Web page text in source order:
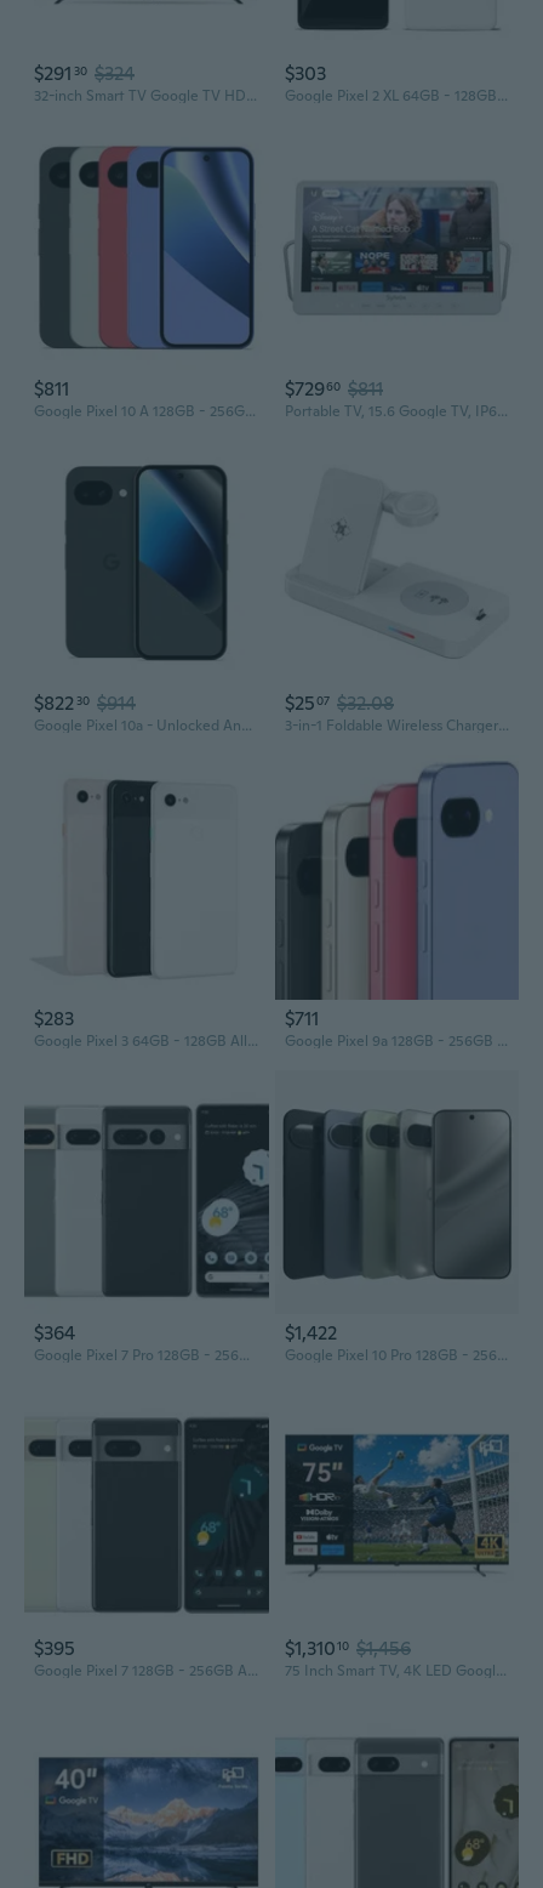
$291 30 $324
32-inch Smart TV Google TV HD 720p with Google Play and Google Cast Built-in, HDR 10, Dolby Audio, Voice Remote, Stream Live TV(Palette-Series,
$303
Google Pixel 2 XL 64GB - 128GB All Colors Excellent Condition Unlocked
$811
Google Pixel 10 A 128GB - 256GB All Colors Excellent Condition Unlocked
$72960 $811
Portable TV, 15.6 Google TV, IP66 Waterproof, 1080P Small Smart Television with Google Assistant Remote
$822 30 $914
Google Pixel 10a - Unlocked Android Smartphone - 7 Years of Pixel Drops, 30+ Hours Battery, Camera Coach, Gemini Live, Durable Design, Call Screen,
$2507 $32.08
3-in-1 Foldable Wireless Charger for Apple Samsung Huawei Google Watch – Fast Wireless Charging Station
$283
Google Pixel 3 64GB - 128GB All Colors Excellent Condition Unlocked
$711
Google Pixel 9a 128GB - 256GB All Colors Excellent Condition Unlocked
$364
Google Pixel 7 Pro 128GB - 256GB - 512GB All Colors Excellent Condition Unlocked
$1,422
Google Pixel 10 Pro 128GB - 256GB All Colors Excellent Condition Unlocked
$395
Google Pixel 7 128GB - 256GB All Colors Excellent Condition Unlocked
$1,31010 $1,456
75 Inch Smart TV, 4K LED Google TV with Google Play Built-in Google Cast, HDR 10, Compatible with Dolby Atmos & Vision MEMC, Voice Assistant Remote,